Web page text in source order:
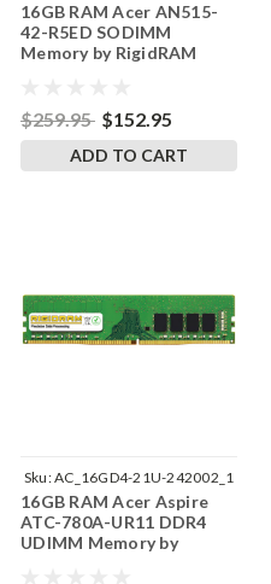
242002_299
16GB RAM Acer AN515-
42-R5ED SODIMM
Memory by RigidRAM
$259.95 $152.95
ADD TO CART
Sku:AC_16GD4-21U-242002_1
16GB RAM Acer Aspire
ATC-780A-UR11 DDR4
UDIMM Memory by